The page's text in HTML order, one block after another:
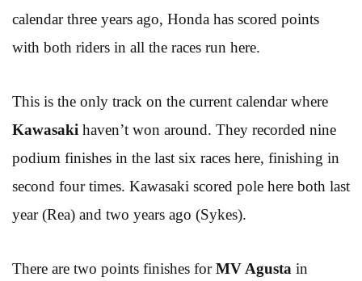
calendar three years ago, Honda has scored points
with both riders in all the races run here.
This is the only track on the current calendar where
Kawasaki haven’t won around. They recorded nine
podium finishes in the last six races here, finishing in
second four times. Kawasaki scored pole here both last
year (Rea) and two years ago (Sykes).
There are two points finishes forMV Agusta in